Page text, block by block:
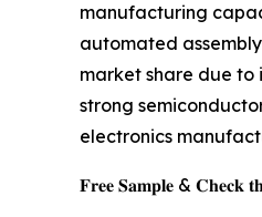
manufacturing
automated
market share due to
strong
electronics
𝐅𝐫𝐞𝐞 𝐒𝐚𝐦𝐩𝐥𝐞 & 𝐂𝐡𝐞𝐜𝐤